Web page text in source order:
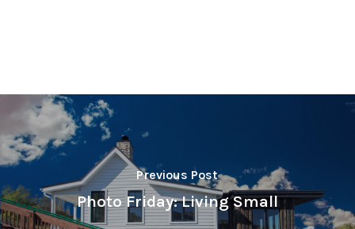
Previous Post
Photo Friday: Living Small